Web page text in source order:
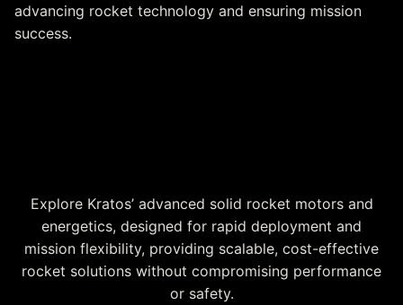
advancing rocket technology and ensuring mission
success.
Explore Kratos’ advanced solid rocket motors and
energetics, designed for rapid deployment and
mission flexibility, providing scalable, cost-effective
rocket solutions without compromising performance
or safety.